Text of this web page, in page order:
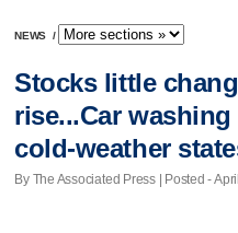
NEWS /
Stocks little
rise...Car
cold-weather
By The Associated Press | Posted -